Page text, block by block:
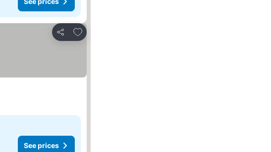
Share
Add to favorites
See prices